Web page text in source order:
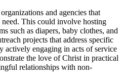
and agencies that
This could involve hosting
such as diapers, baby clothes, and
projects that address specific
actively engaging in acts of service
the love of Christ in practical
relationships with non-